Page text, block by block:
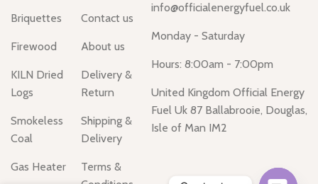
Briquettes
Firewood
KILN Dried
Logs
Smokeless
Coal
Gas Heater
Contact us
About us
Delivery &
Return
Shipping &
Delivery
Terms &
info@officialenergyfuel.co.uk
Monday - Saturday
Hours: 8:00am - 7:00pm
United Kingdom Official Energy
Fuel Uk 87 Ballabrooie, Douglas,
Isle of Man IM2